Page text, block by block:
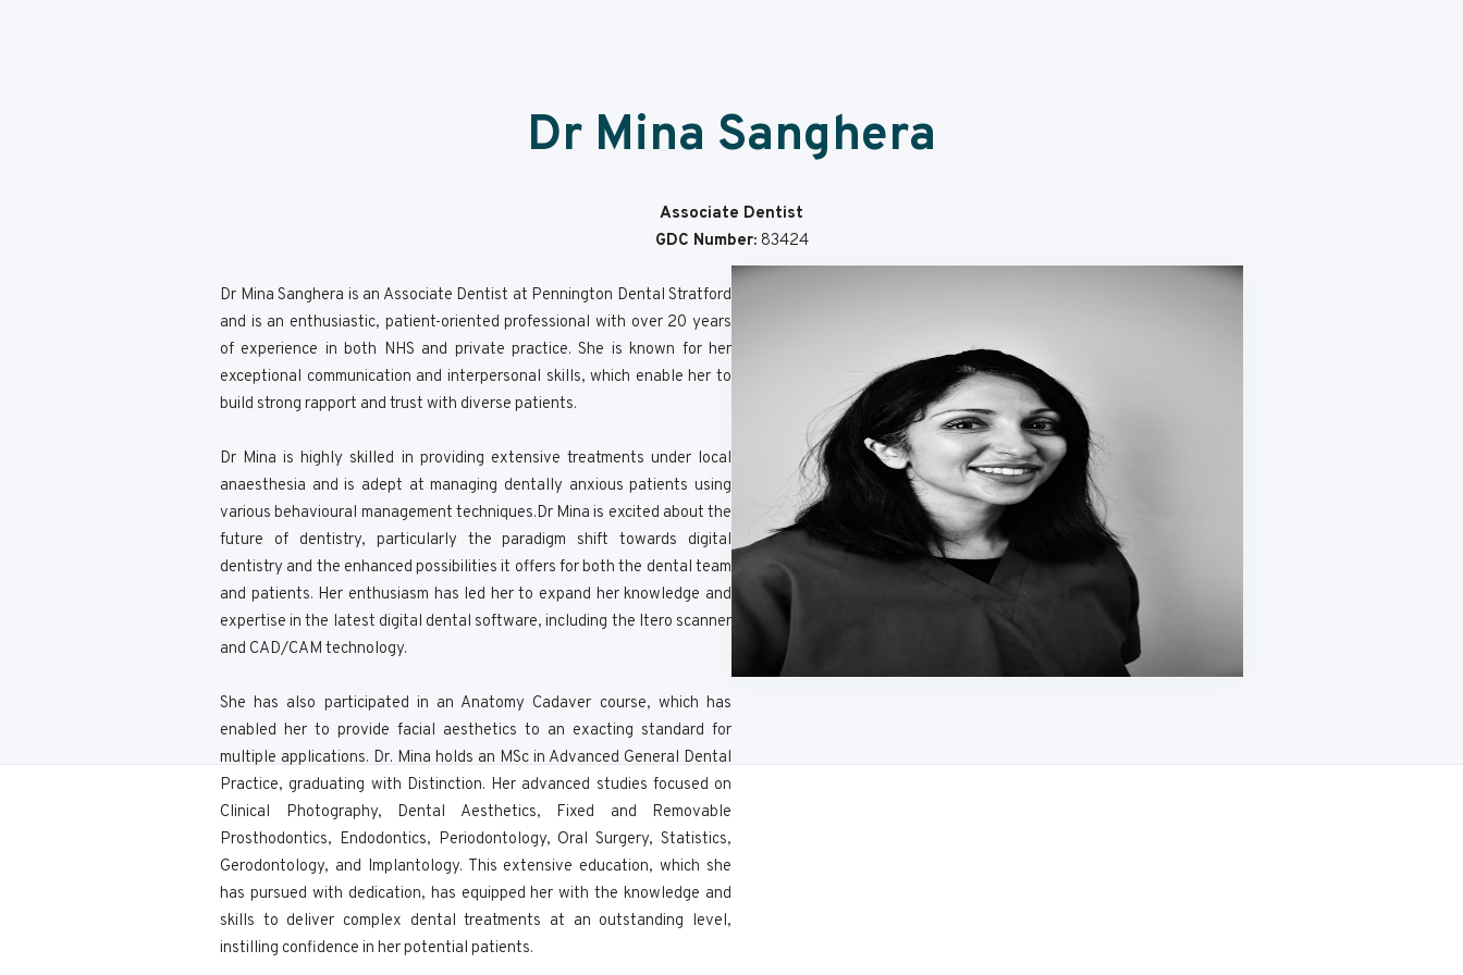
Dr Mina Sanghera
Associate Dentist
GDC Number: 83424
Dr Mina Sanghera is an Associate Dentist at Pennington Dental Stratford
and is an enthusiastic, patient-oriented professional with over 20 years
of experience in both NHS and private practice. She is known for her
exceptional communication and interpersonal skills, which enable her to
build strong rapport and trust with diverse patients.
Dr Mina is highly skilled in providing extensive treatments under local
anaesthesia and is adept at managing dentally anxious patients using
various behavioural management techniques.Dr Mina is excited about the
future of dentistry, particularly the paradigm shift towards digital
dentistry and the enhanced possibilities it offers for both the dental team
and patients. Her enthusiasm has led her to expand her knowledge and
expertise in the latest digital dental software, including the Itero scanner
and CAD/CAM technology.
She has also participated in an Anatomy Cadaver course, which has
enabled her to provide facial aesthetics to an exacting standard for
multiple applications. Dr. Mina holds an MSc in Advanced General Dental
Practice, graduating with Distinction. Her advanced studies focused on
Clinical Photography, Dental Aesthetics, Fixed and Removable
Prosthodontics, Endodontics, Periodontology, Oral Surgery, Statistics,
Gerodontology, and Implantology. This extensive education, which she
has pursued with dedication, has equipped her with the knowledge and
skills to deliver complex dental treatments at an outstanding level,
instilling confidence in her potential patients.